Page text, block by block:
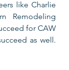
like Charlie
Remodeling
for CAW
as well.